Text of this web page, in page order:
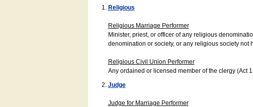
Religious
Religious Marriage Performer
Minister, priest, or officer of any religious
denomination or society, or any religious society
Religious Civil Union Performer
Any ordained or licensed member of the clergy (Act
Judge
Judge for Marriage Performer